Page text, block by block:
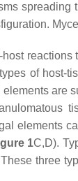
of host-
are
elements
1C,D).
three